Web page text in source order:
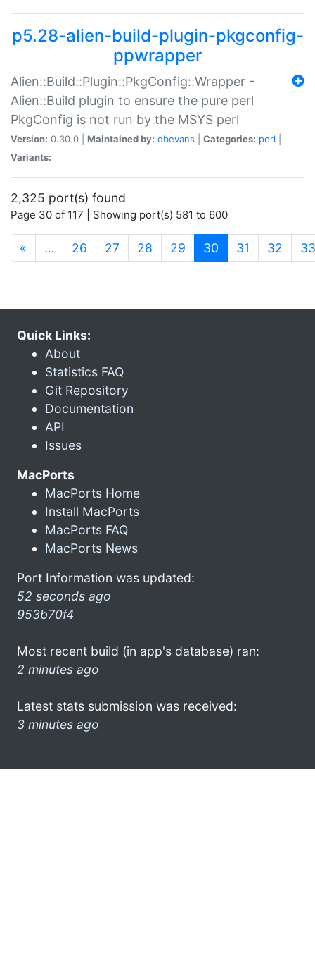
p5.28-alien-build-plugin-pkgconfig-
ppwrapper
Alien::Build::Plugin::PkgConfig::Wrapper -
Alien::Build plugin to ensure the pure perl
PkgConfig is not run by the MSYS perl
Version: 0.30.0 | Maintained by: dbevans Categories: perl
Variants:
2,325 port(s) found
Page 30 of 117 | Showing port(s) 581 to 600
« … 26 27 28 29 30 (current)
31 32 33
Quick Links:
About
Statistics FAQ
Git Repository
Documentation
API
Issues
MacPorts
MacPorts Home
Install MacPorts
MacPorts FAQ
MacPorts News
Port Information was updated:
52 seconds ago
953b70f4
Most recent build (in app's database) ran:
2 minutes ago
Latest stats submission was received:
3 minutes ago